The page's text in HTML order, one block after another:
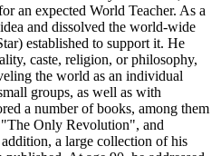
an expected World Teacher. As a
and dissolved the world-wide
established to support it. He
caste, religion, or philosophy,
the world as an individual
groups, as well as with
a number of books, among them
Only Revolution", and
a large collection of his